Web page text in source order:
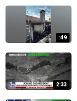
:49
2:33